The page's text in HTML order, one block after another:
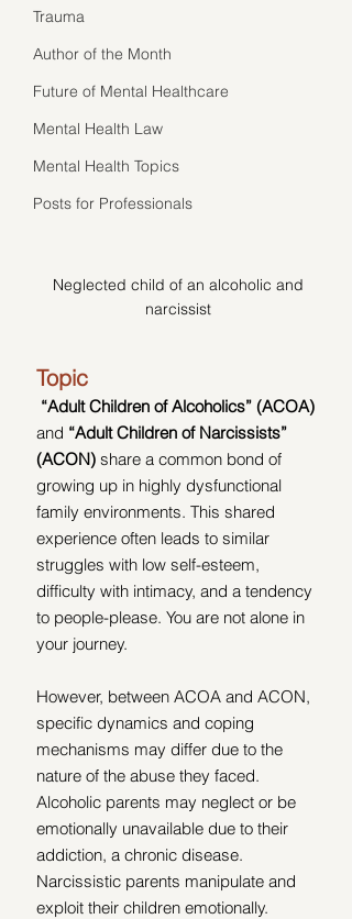
Trauma
Author of the Month
Future of Mental Healthcare
Mental Health Law
Mental Health Topics
Posts for Professionals
Neglected child of an alcoholic and
narcissist
Topic
“Adult Children of Alcoholics” (ACOA)
and “Adult Children of Narcissists”
(ACON) share a common bond of
growing up in highly dysfunctional
family environments. This shared
experience often leads to similar
struggles with low self-esteem,
difficulty with intimacy, and a tendency
to people-please. You are not alone in
your journey.
However, between ACOA and ACON,
specific dynamics and coping
mechanisms may differ due to the
nature of the abuse they faced.
Alcoholic parents may neglect or be
emotionally unavailable due to their
addiction, a chronic disease.
Narcissistic parents manipulate and
exploit their children emotionally.